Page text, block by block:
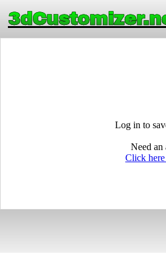
Log in to
Need an
Click